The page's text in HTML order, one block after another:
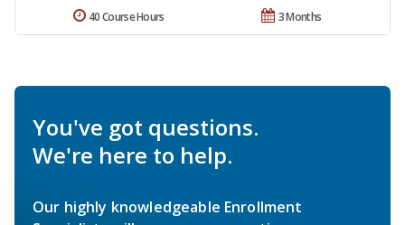
3 Months
40 Course Hours
You've got questions.
We're here to help.
Our highly knowledgeable Enrollment